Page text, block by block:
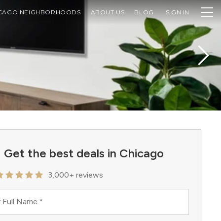
NEIGHBORHOODS ABOUT US BLOG SIGN IN
Get the best deals in Chicago
3,000+ reviews
Full Name *